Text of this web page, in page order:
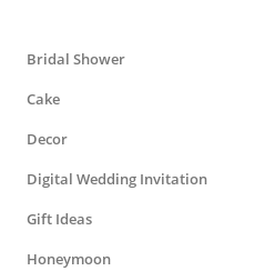
Bridal Shower
Cake
Decor
Digital Wedding Invitation
Gift Ideas
Honeymoon